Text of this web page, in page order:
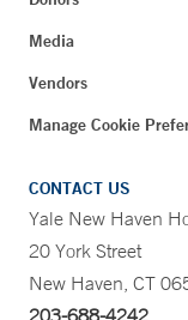
Media
Vendors
Manage Cookie
CONTACT US
Yale New Haven
20 York Street
New Haven, CT